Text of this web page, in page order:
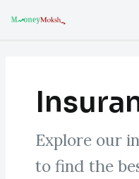
Explore our
to find the
pagination